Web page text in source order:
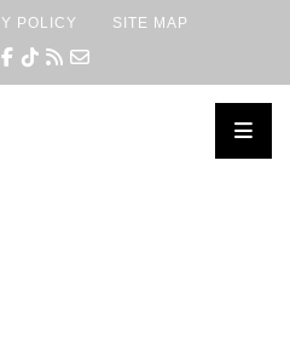
POLICY SITE MAP